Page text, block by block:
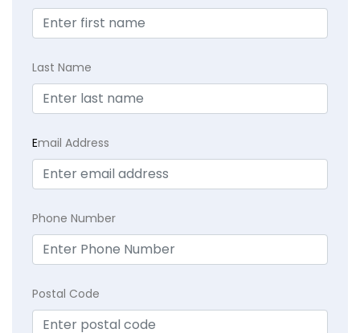
Last Name
Email Address
Phone Number
Postal Code